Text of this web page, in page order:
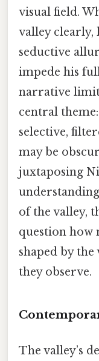
visual field.
valley clearly,
seductive
impede his
narrative
central
selective,
may be
juxtaposing
of the valley,
question how
shaped by
they observe.
The valley’s